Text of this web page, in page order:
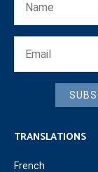
TRANSLATIONS
French